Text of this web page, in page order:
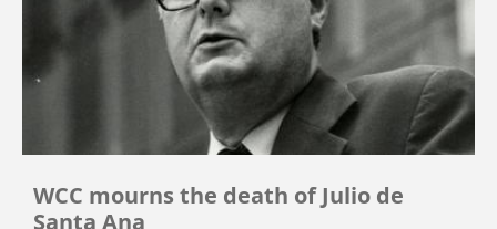
WCC mourns the death of Julio de
Santa Ana